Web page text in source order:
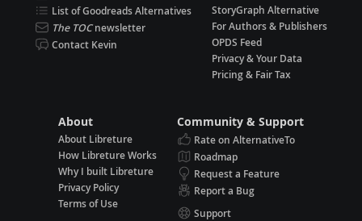
List of Goodreads Alternatives
The TOCnewsletter
Contact Kevin
StoryGraph Alternative
For Authors & Publishers
OPDS Feed
Privacy & Your Data
Pricing & Fair Tax
About
About Libreture
How Libreture Works
Why I built Libreture
Privacy Policy
Terms of Use
Community & Support
Rate on AlternativeTo
Roadmap
Request a Feature
Report a Bug
Support